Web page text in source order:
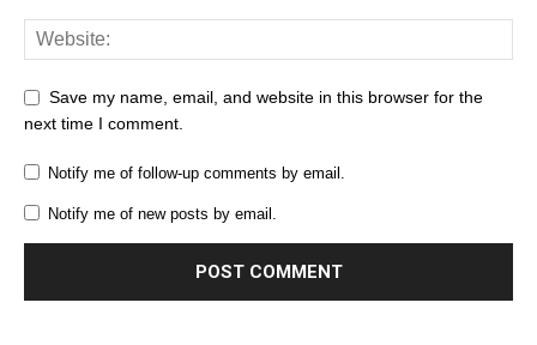
Save my name, email, and website in this browser for the
next time I comment.
Notify me of follow-up comments by email.
Notify me of new posts by email.